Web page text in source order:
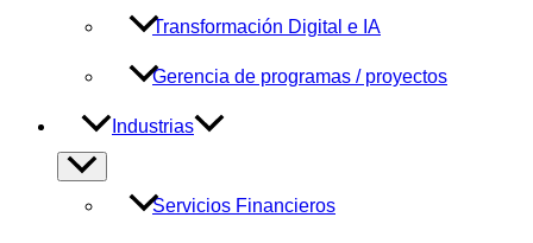
Transformación Digital e IA
Gerencia de programas / proyectos
Industrias
Alternar
menú
Servicios Financieros